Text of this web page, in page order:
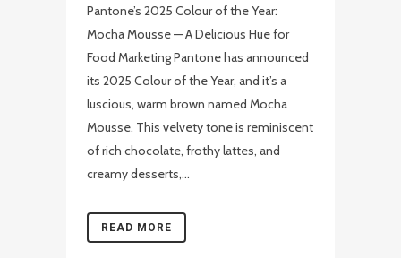
Pantone’s 2025 Colour of the Year:
Mocha Mousse — A Delicious Hue for
Food Marketing Pantone has announced
its 2025 Colour of the Year, and it’s a
luscious, warm brown named Mocha
Mousse. This velvety tone is reminiscent
of rich chocolate, frothy lattes, and
creamy desserts,...
READ MORE